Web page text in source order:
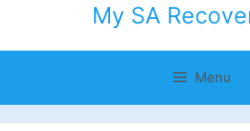
My SA
Menu